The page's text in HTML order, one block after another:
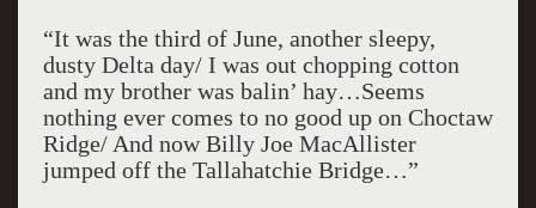
“It was the third of June, another sleepy,
dusty Delta day/ I was out chopping cotton
and my brother was balin’ hay…Seems
nothing ever comes to no good up on Choctaw
Ridge/ And now Billy Joe MacAllister
jumped off the Tallahatchie Bridge…”